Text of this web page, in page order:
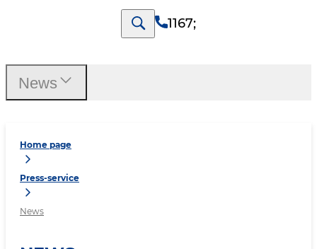
1167;
Home page
Press-service
News
News